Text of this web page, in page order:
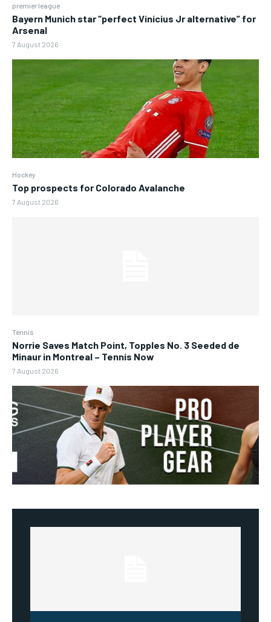
premier league
Bayern Munich star “perfect Vinicius Jr alternative” for
Arsenal
7 August 2026
Hockey
Top prospects for Colorado Avalanche
7 August 2026
Tennis
Norrie Saves Match Point, Topples No. 3 Seeded de
Minaur in Montreal – Tennis Now
7 August 2026